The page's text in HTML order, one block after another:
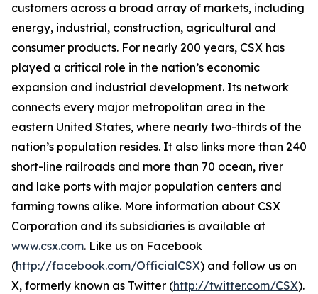
customers across a broad array of markets, including
energy, industrial, construction, agricultural and
consumer products. For nearly 200 years, CSX has
played a critical role in the nation’s economic
expansion and industrial development. Its network
connects every major metropolitan area in the
eastern United States, where nearly two-thirds of the
nation’s population resides. It also links more than 240
short-line railroads and more than 70 ocean, river
and lake ports with major population centers and
farming towns alike. More information about CSX
Corporation and its subsidiaries is available at
www.csx.com. Like us on Facebook
(http://facebook.com/OfficialCSX) and follow us on
X, formerly known as Twitter (http://twitter.com/CSX).